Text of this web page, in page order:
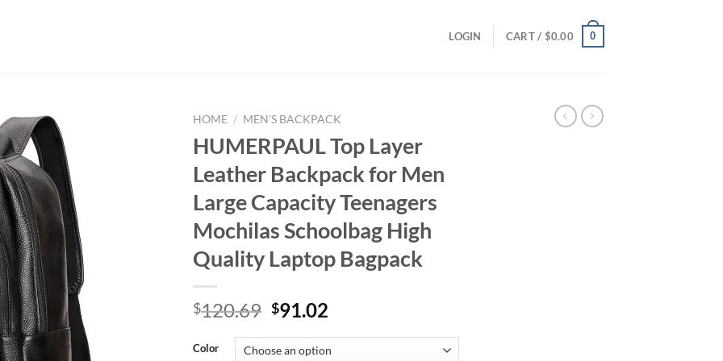
LOGIN CART / $0.00 0
HOME / MEN'S BACKPACK
HUMERPAUL Top Layer
Leather Backpack for Men
Large Capacity Teenagers
Mochilas Schoolbag High
Quality Laptop Bagpack
$120.69 Original
was:
$91.02
is:
Color